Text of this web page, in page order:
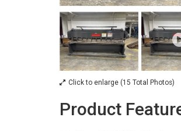
Click to enlarge (15 Total Photos)
Product